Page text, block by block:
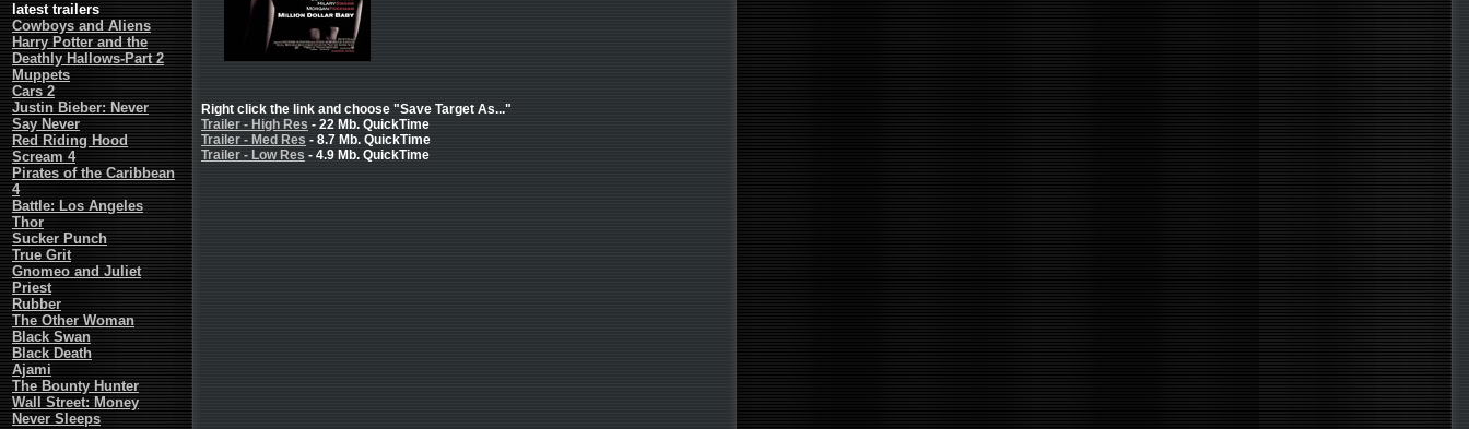
latest trailers
Cowboys and Aliens
Harry Potter and the
Deathly Hallows-Part 2
Muppets
Cars 2
Justin Bieber: Never
Say Never
Red Riding Hood
Scream 4
Pirates of the Caribbean
4
Battle: Los Angeles
Thor
Sucker Punch
True Grit
Gnomeo and Juliet
Priest
Rubber
The Other Woman
Black Swan
Black Death
Ajami
The Bounty Hunter
Wall Street: Money
Never Sleeps
Right click the link and choose "Save Target As..."
Trailer - High Res - 22 Mb. QuickTime
Trailer - Med Res - 8.7 Mb. QuickTime
Trailer - Low Res - 4.9 Mb. QuickTime